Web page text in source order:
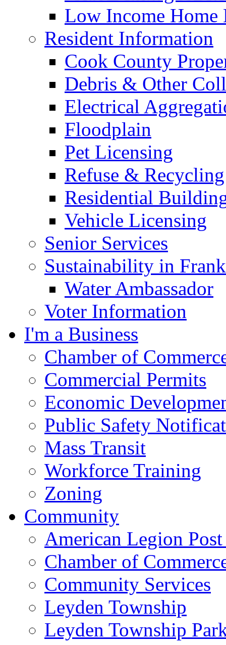
Low Income Home
Resident Information
Cook County
Debris & Other
Electrical
Floodplain
Pet Licensing
Refuse & Recycling
Residential
Vehicle Licensing
Senior Services
Sustainability in
Water Ambassador
Voter Information
I'm a Business
Chamber of
Commercial Permits
Economic
Public Safety
Mass Transit
Workforce Training
Zoning
Community
American Legion
Chamber of
Community Services
Leyden Township
Leyden Township